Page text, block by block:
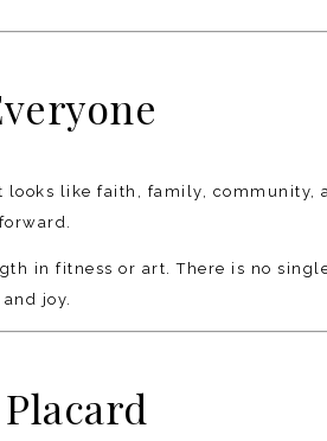
looks like faith, family, community,
in fitness or art. There is no
joy.